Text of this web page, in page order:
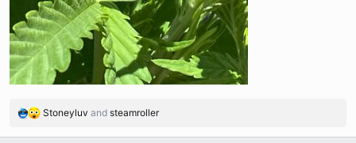
R
Stoneyluv and steamroller